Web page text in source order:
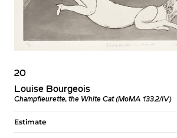
20
Louise Bourgeois
Champfleurette, the White Cat (MoMA 133.2/IV)
Estimate